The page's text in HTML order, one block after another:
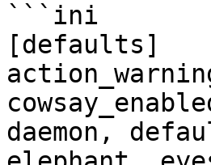
```ini
[defaults]
daemon,